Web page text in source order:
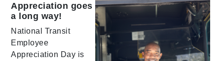
Appreciation goes
a long way!
National Transit
Employee
Appreciation Day is